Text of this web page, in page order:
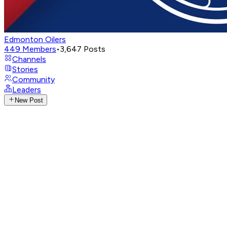
Edmonton Oilers
449 Members•3,647 Posts
Channels
Stories
Community
Leaders
New Post